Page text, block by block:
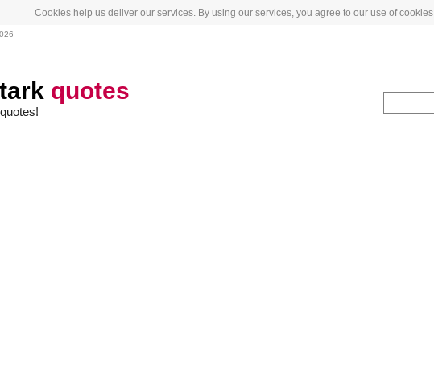
Cookies help us deliver our services. By using our services, you agree to our use of cookies.
quotes